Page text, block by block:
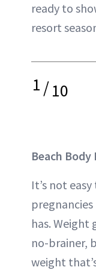
ready to
resort
1/10
Beach
It’s not
has. Weight
no-brainer,
weight